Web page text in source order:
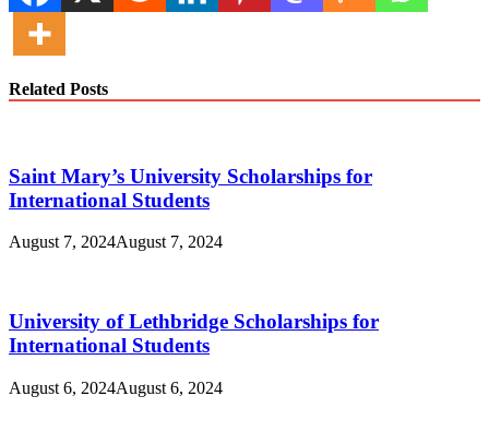
Related Posts
Saint Mary’s University Scholarships for
International Students
August 7, 2024August 7, 2024
University of Lethbridge Scholarships for
International Students
August 6, 2024August 6, 2024